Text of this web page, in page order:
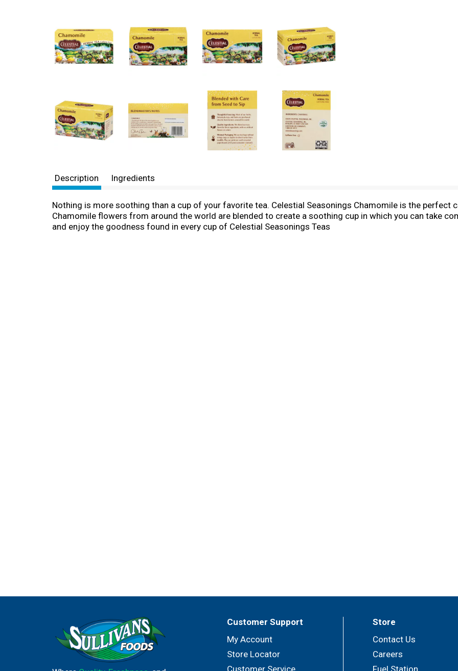
Description Ingredients
Nothing is more soothing than a cup of your favorite tea. Celestial Seasonings Chamomile is the perfect
Chamomile flowers from around the world are blended to create a soothing cup in which you can take
and enjoy the goodness found in every cup of Celestial Seasonings Teas
Customer Support
My Account
Store Locator
Customer Service
Store
Contact Us
Careers
Fuel Station